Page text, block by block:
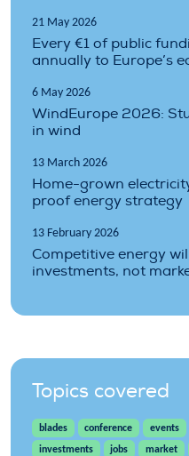
21 May 2026
Every €1 of public
annually to Europe’s
6 May 2026
WindEurope 2026:
in wind
13 March 2026
Home-grown
proof energy strategy
13 February 2026
Competitive energy
investments, not
Topics covered
blades conference events
investments
jobs market